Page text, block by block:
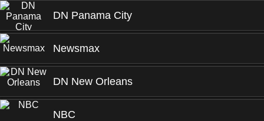
DN Panama City
Newsmax
DN New Orleans
NBC